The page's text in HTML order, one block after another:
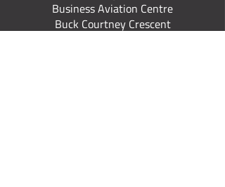
Business Aviation Centre
Buck Courtney Crescent